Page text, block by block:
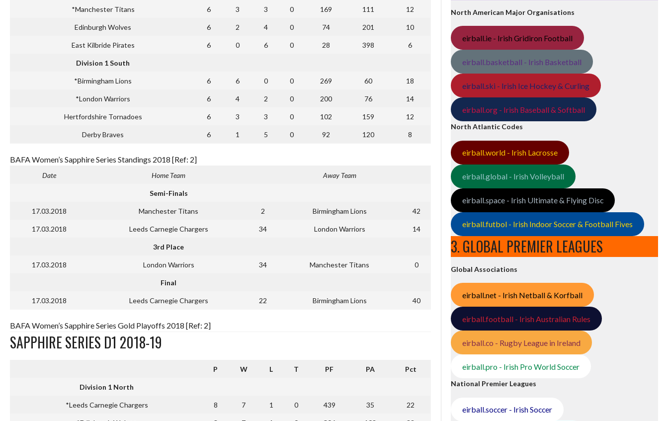
*Manchester Titans 6 3 3 0 169 111 12
Edinburgh Wolves 6 2 4 0 74 201 10
East Kilbride Pirates 6 0 6 0 28 398 6
Division 1 South
*Birmingham Lions 6 6 0 0 269 60 18
*London Warriors 6 4 2 0 200 76 14
Hertfordshire Tornadoes 6 3 3 0 102 159 12
Derby Braves 6 1 5 0 92 120 8
BAFA Women’s Sapphire Series Standings 2018 [Ref: 2]
Date Home Team Away Team
Semi-Finals
17.03.2018 Manchester Titans 2 Birmingham Lions 42
17.03.2018 Leeds Carnegie Chargers 34 London Warriors 14
3rd Place
17.03.2018 London Warriors 34 Manchester Titans 0
Final
17.03.2018 Leeds Carnegie Chargers 22 Birmingham Lions 40
BAFA Women’s Sapphire Series Gold Playoffs 2018 [Ref: 2]
SAPPHIRE SERIES D1 2018-19
P W L T PF PA Pct
Division 1 North
*Leeds Carnegie Chargers 8 7 1 0 439 35 22
North American Major Organisations
eirball.ie - Irish Gridiron Football
eirball.basketball - Irish Basketball
eirball.ski - Irish Ice Hockey & Curling
eirball.org - Irish Baseball & Softball
North Atlantic Codes
eirball.world - Irish Lacrosse
eirball.global - Irish Volleyball
eirball.space - Irish Ultimate & Flying Disc
eirball.futbol - Irish Indoor Soccer & Football Fives
3. GLOBAL PREMIER LEAGUES
Global Associations
eirball.net - Irish Netball & Korfball
eirball.football - Irish Australian Rules
eirball.co - Rugby League in Ireland
eirball.pro - Irish Pro World Soccer
National Premier Leagues
eirball.soccer - Irish Soccer